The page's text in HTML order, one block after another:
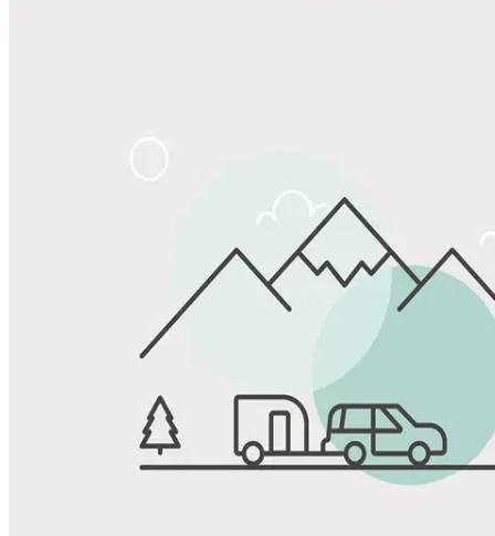
Favorite
Save up to 20% at Good Sam Campgrounds